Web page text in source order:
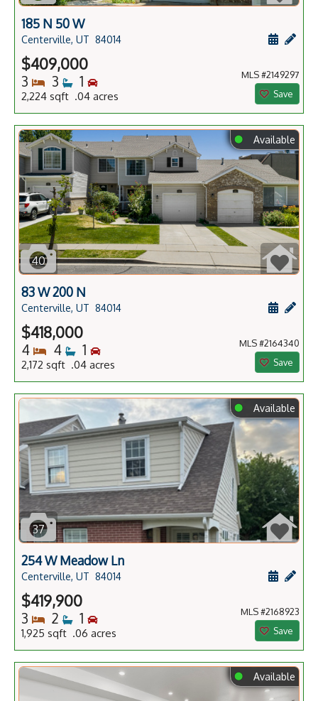
185 N 50 W
Centerville, UT 84014
$409,000
3 Bedrooms
3 Bathrooms
1 Bedrooms
2,224 sqft .04 acres
MLS #2149297
Save
⬤ Available
40
83 W 200 N
Centerville, UT 84014
$418,000
4 Bedrooms
4 Bathrooms
1 Bedrooms
2,172 sqft .04 acres
MLS #2164340
Save
⬤ Available
37
254 W Meadow Ln
Centerville, UT 84014
$419,900
3 Bedrooms
2 Bathrooms
1 Bedrooms
1,925 sqft .06 acres
MLS #2168923
Save
⬤ Available